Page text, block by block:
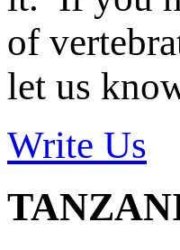
of
let us
Write Us